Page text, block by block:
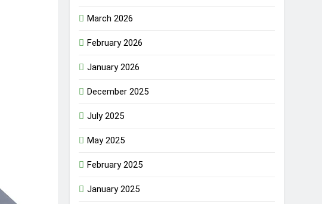
March 2026
February 2026
January 2026
December 2025
July 2025
May 2025
February 2025
January 2025